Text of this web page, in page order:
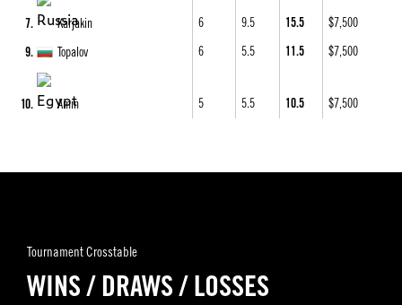
7 Karjakin 6 9.5 15.5 $7,500
9 Topalov 6 5.5 11.5 $7,500
10 Amin 5 5.5 10.5 $7,500
Tournament Crosstable
WINS / DRAWS / LOSSES